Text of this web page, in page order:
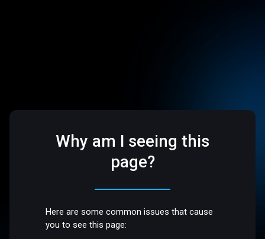
Why am I seeing this
page?
Here are some common issues that cause
you to see this page: